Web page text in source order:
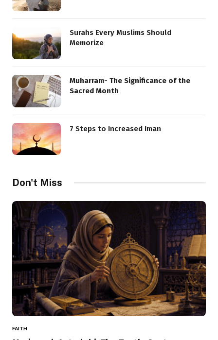
Surahs Every Muslims Should
Memorize
Muharram- The Significance of the
Sacred Month
7 Steps to Increased Iman
Don't Miss
FAITH